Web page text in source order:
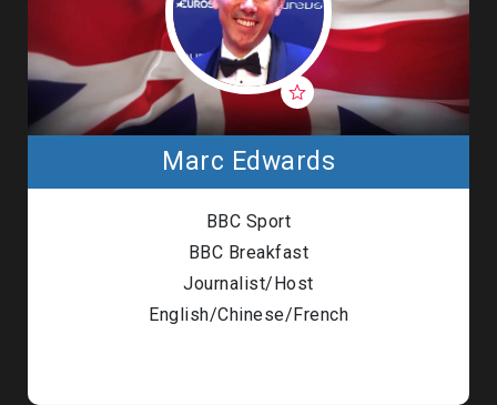
Marc Edwards
BBC Sport
BBC Breakfast
Journalist/Host
English/Chinese/French